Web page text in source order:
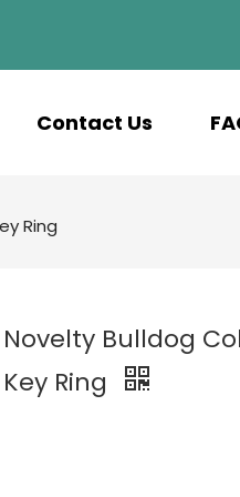
Contact Us
Ring
Novelty Bulldog
Key Ring